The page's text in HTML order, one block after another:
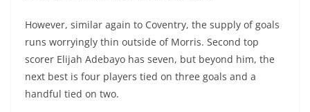
However, similar again to Coventry, the supply of goals
runs worryingly thin outside of Morris. Second top
scorer Elijah Adebayo has seven, but beyond him, the
next best is four players tied on three goals and a
handful tied on two.